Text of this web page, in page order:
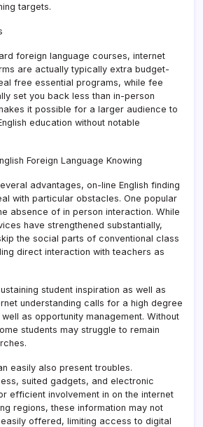
targets.
foreign language courses, internet
are actually typically extra budget-
free essential programs, while fee
set you back less than in-person
it possible for a larger audience to
education without notable
Foreign Language Knowing
advantages, on-line English finding
with particular obstacles. One popular
absence of in person interaction. While
have strengthened substantially,
the social parts of conventional class
direct interaction with teachers as
student inspiration as well as
understanding calls for a high degree
as opportunity management. Without
students may struggle to remain
easily also present troubles.
suited gadgets, and electronic
efficient involvement in on the internet
regions, these information may not
offered, limiting access to digital